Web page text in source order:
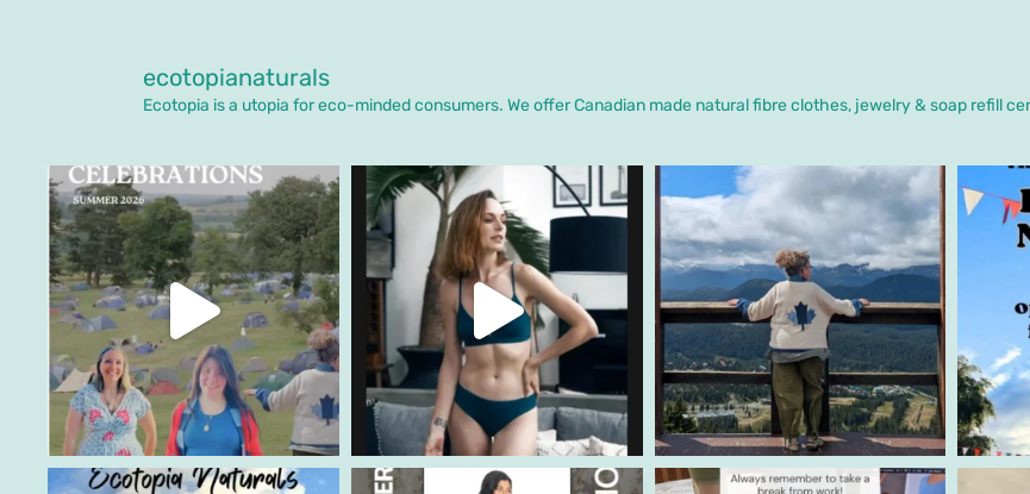
ecotopianaturals
Ecotopia is a utopia for eco-minded consumers. We offer Canadian made natural fibre clothes, jewelry & soap refill